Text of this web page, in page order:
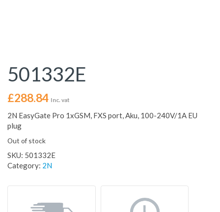
501332E
£288.84 Inc. vat
2N EasyGate Pro 1xGSM, FXS port, Aku, 100-240V/1A EU
plug
Out of stock
SKU: 501332E
Category: 2N